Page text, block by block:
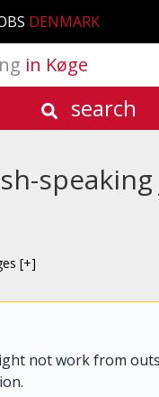
DENMARK
in Køge
search
[+]
not work from